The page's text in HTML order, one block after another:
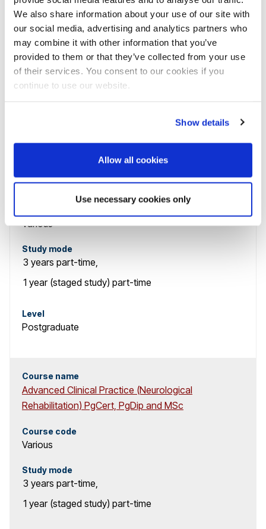
We also share information about your use of our site with
our social media, advertising and analytics partners who
may combine it with other information that you’ve
provided to them or that they’ve collected from your use
of their services. You consent to our cookies if you
continue to use our website.
Show details
Allow all cookies
Use necessary cookies only
Various
Study mode
3 years part-time,
1 year (staged study) part-time
Rehabilitation) PgCert, PgDip and MSc
Various
Study mode
3 years part-time,
1 year (staged study) part-time
Level
Postgraduate
Course name
Advanced Clinical Practice (Neurological
Rehabilitation) PgCert, PgDip and MSc
Course code
Various
Study mode
3 years part-time,
1 year (staged study) part-time